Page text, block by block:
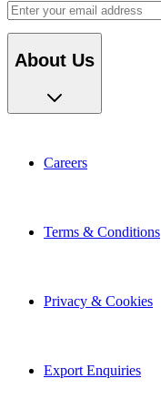
About Us
Careers
Terms & Conditions
Privacy & Cookies
Export Enquiries